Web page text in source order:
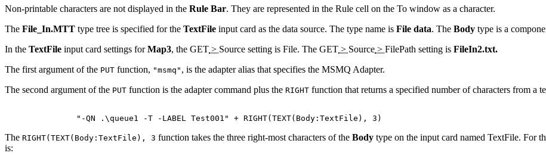
Non-printable characters are not displayed in the Rule Bar. They are represented in the Rule cell on the To window as a character.
The File_In.MTT type tree is specified for the TextFile input card as the data source. The type name is File data. The Body type is a
In the TextFile input card settings forMap3, the GET > Source setting is File. The GET > Source > FilePath setting is FileIn2.txt.
The first argument of the PUT function, "msmq" , is the adapter alias that specifies the MSMQ Adapter.
The second argument of the PUT function is the adapter command plus the RIGHT function that returns a specified number of characters from a
The RIGHT(TEXT(Body:TextFile), 3 function takes the three right-most characters of the Body type on the input card named TextFile. For
is: